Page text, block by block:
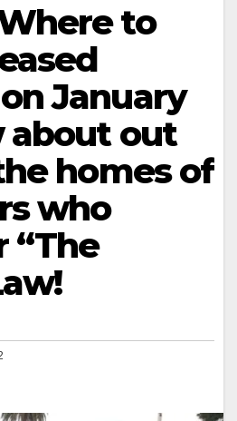
to
January
about out
homes of
who
“The